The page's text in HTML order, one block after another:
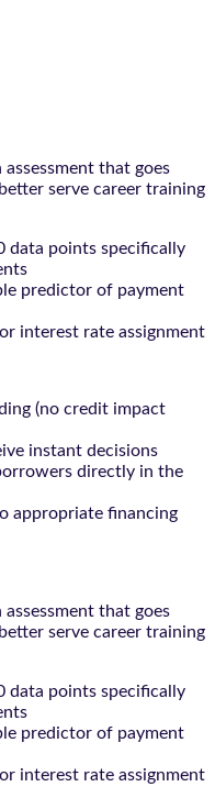
that goes
serve career training
data points specifically
predictor of payment
interest rate assignment
(no credit impact
instant decisions
directly in the
appropriate financing
that goes
serve career training
data points specifically
predictor of payment
interest rate assignment